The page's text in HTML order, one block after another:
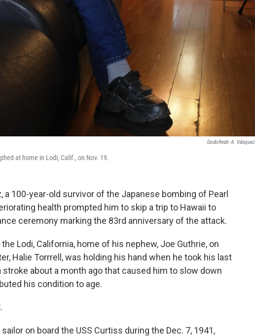
Godofredo A. Vásquez
at home in Lodi, Calif., on Nov. 19.
a 100-year-old survivor of the Japanese bombing of Pearl
health prompted him to skip a trip to Hawaii to
ceremony marking the 83rd anniversary of the attack.
Lodi, California, home of his nephew, Joe Guthrie, on
Halie Torrrell, was holding his hand when he took his last
about a month ago that caused him to slow down
his condition to age.
on board the USS Curtiss during the Dec. 7, 1941,